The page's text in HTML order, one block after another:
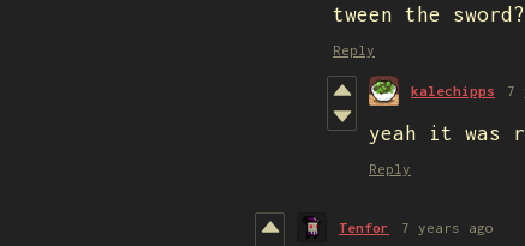
tween the sword?
Reply
kalechipps 7
yeah it was
Reply
Tenfor 7 years ago